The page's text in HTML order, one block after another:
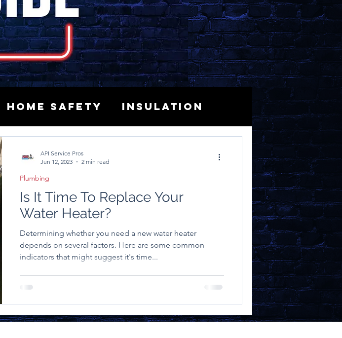
Home Safety Insulation
Is It Time To Replace Your
Water Heater?
Determining whether you need a new water heater
depends on several factors. Here are some common
indicators that might suggest it's time...
Plumbing
API Service Pros
Jun 12, 2023
2 min read